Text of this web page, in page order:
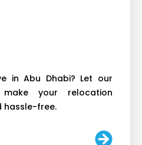
in Abu Dhabi? Let our
your relocation
hassle-free.